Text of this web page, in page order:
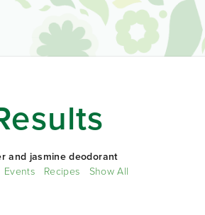
and jasmine deodorant
Events Recipes Show All